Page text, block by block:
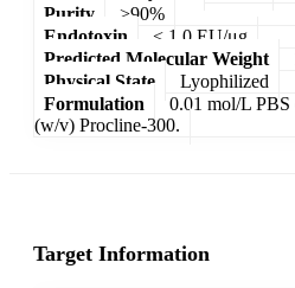
Purity
>90%
Endotoxin
< 1.0 EU/μg
Predicted Molecular Weight
Physical State
Lyophilized
Formulation
0.01 mol/L
(w/v) Procline-300.
Target Information